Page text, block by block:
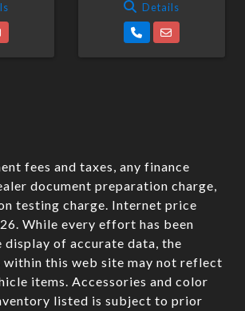
Details
fees and taxes, any finance
document preparation charge,
testing charge. Internet price
While every effort has been
display of accurate data, the
this web site may not reflect
items. Accessories and color
listed is subject to prior